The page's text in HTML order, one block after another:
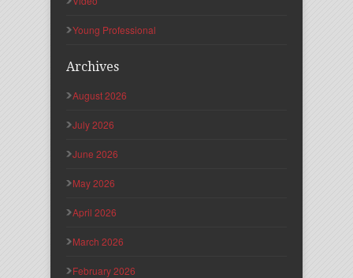
Young Professional
Archives
August 2026
July 2026
June 2026
May 2026
April 2026
March 2026
February 2026